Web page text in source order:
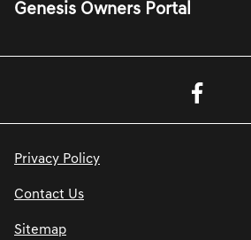
Genesis Owners Portal
Privacy Policy
Contact Us
Sitemap